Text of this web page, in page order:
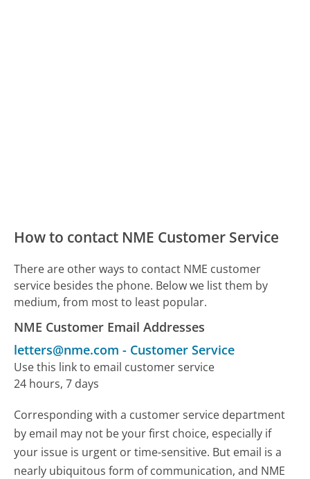
How to contact NME Customer Service
There are other ways to contact NME customer
service besides the phone. Below we list them by
medium, from most to least popular.
NME Customer Email Addresses
letters@nme.com - Customer Service
Use this link to email customer service
24 hours, 7 days
Corresponding with a customer service department
by email may not be your first choice, especially if
your issue is urgent or time-sensitive. But email is a
nearly ubiquitous form of communication, and NME